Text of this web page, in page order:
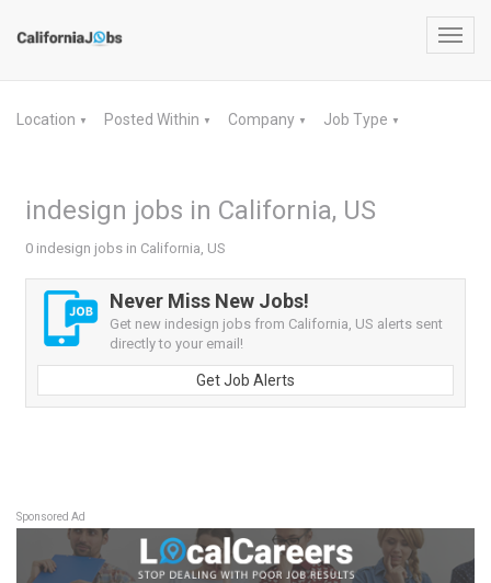
Location ▼ Posted Within ▼ Company ▼ Job Type ▼
indesign jobs in California, US
0 indesign jobs in California, US
Never Miss New Jobs!
Get new indesign jobs from California, US alerts sent
directly to your email!
Get Job Alerts
Sponsored Ad